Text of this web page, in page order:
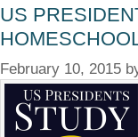
US
February 10, 2015